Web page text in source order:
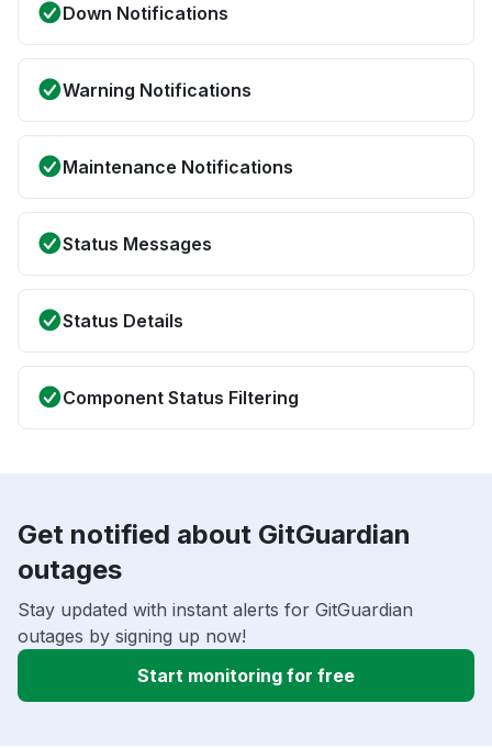
Down Notifications
Warning Notifications
Maintenance Notifications
Status Messages
Status Details
Component Status Filtering
Get notified about GitGuardian
outages
Stay updated with instant alerts for GitGuardian
outages by signing up now!
Start monitoring for free